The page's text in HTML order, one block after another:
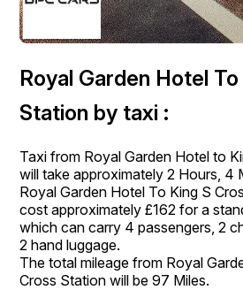
Royal Garden Hotel
Station by taxi :
Taxi from Royal Garden Hotel to
will take approximately 2 Hours, 4
Royal Garden Hotel To King S
cost approximately £162 for a
which can carry 4 passengers, 2
2 hand luggage.
The total mileage from Royal
Cross Station will be 97 Miles.